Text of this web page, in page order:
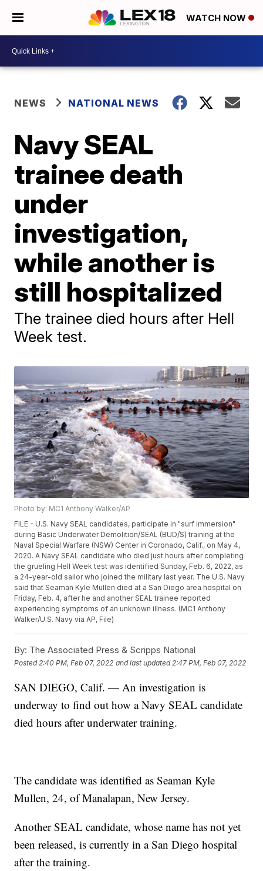
WATCH NOW
NEWS NATIONAL NEWS
Navy SEAL
trainee death
under
investigation,
while another is
still hospitalized
The trainee died hours after Hell
Week test.
Photo by: MC1 Anthony Walker/AP
FILE - U.S. Navy SEAL candidates, participate in "surf immersion"
during Basic Underwater Demolition/SEAL (BUD/S) training at the
Naval Special Warfare (NSW) Center in Coronado, Calif., on May 4,
2020. A Navy SEAL candidate who died just hours after completing
the grueling Hell Week test was identified Sunday, Feb. 6, 2022, as
a 24-year-old sailor who joined the military last year. The U.S. Navy
said that Seaman Kyle Mullen died at a San Diego area hospital on
Friday, Feb. 4, after he and another SEAL trainee reported
experiencing symptoms of an unknown illness. (MC1 Anthony
Walker/U.S. Navy via AP, File)
By: The Associated Press & Scripps National
Posted 2:40 PM, Feb 07, 2022 and last updated 2:47 PM, Feb 07, 2022
SAN DIEGO, Calif. — An investigation is
underway to find out how a Navy SEAL candidate
died hours after underwater training.
The candidate was identified as Seaman Kyle
Mullen, 24, of Manalapan, New Jersey.
Another SEAL candidate, whose name has not yet
been released, is currently in a San Diego hospital
after the training.